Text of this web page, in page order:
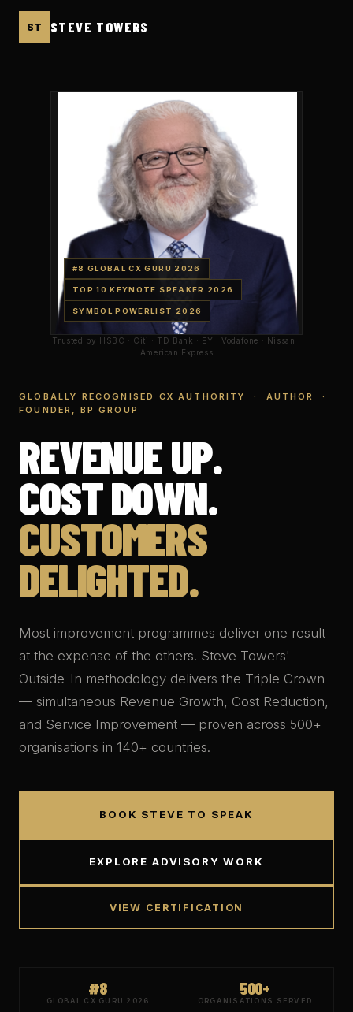
ST STEVE TOWERS
GLOBALLY RECOGNISED CX AUTHORITY · AUTHOR ·
FOUNDER, BP GROUP
REVENUE UP.
COST DOWN.
CUSTOMERS
DELIGHTED.
Most improvement programmes deliver one result
at the expense of the others. Steve Towers'
Outside-In methodology delivers the Triple Crown
— simultaneous Revenue Growth, Cost Reduction,
and Service Improvement — proven across 500+
organisations in 140+ countries.
BOOK STEVE TO SPEAK
EXPLORE ADVISORY WORK
VIEW CERTIFICATION
#8
GLOBAL CX GURU 2026
500+
ORGANISATIONS SERVED
#8 GLOBAL CX GURU 2026
TOP 10 KEYNOTE SPEAKER 2026
SYMBOL POWERLIST 2026
Trusted by HSBC · Citi · TD Bank · EY · Vodafone · Nissan ·
American Express